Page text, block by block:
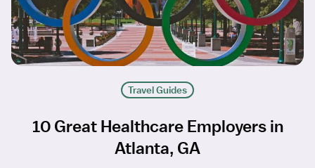
Travel Guides
10 Great Healthcare Employers in
Atlanta, GA